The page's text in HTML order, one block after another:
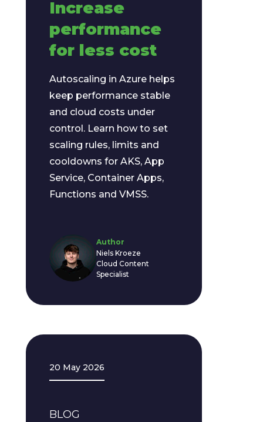
Increase
performance
for less cost
Autoscaling in Azure helps
keep performance stable
and cloud costs under
control. Learn how to set
scaling rules, limits and
cooldowns for AKS, App
Service, Container Apps,
Functions and VMSS.
Author
Niels Kroeze
Cloud Content
Specialist
20 May 2026
BLOG